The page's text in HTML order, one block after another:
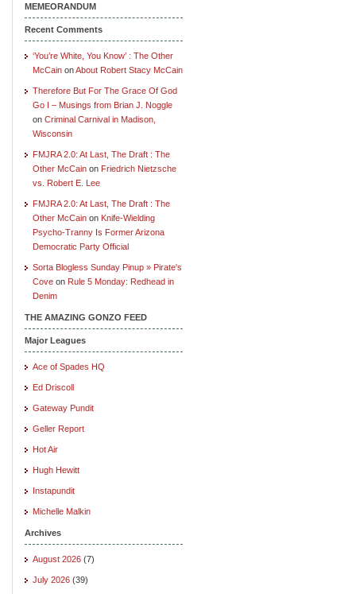
MEMEORANDUM
Recent Comments
‘You’re White, You Know’ : The Other
McCain onAbout Robert Stacy McCain
Therefore But For The Grace Of God
Go I – Musings from Brian J. Noggle
on Criminal Carnival in Madison,
Wisconsin
FMJRA 2.0: At Last, The Draft : The
Other McCain on Friedrich Nietzsche
vs. Robert E. Lee
FMJRA 2.0: At Last, The Draft : The
Other McCain on Knife-Wielding
Psycho-Tranny Is Former Arizona
Democratic Party Official
Sorta Blogless Sunday Pinup » Pirate's
Cove on Rule 5 Monday: Redhead in
Denim
THE AMAZING GONZO FEED
Major Leagues
Ace of Spades HQ
Ed Driscoll
Gateway Pundit
Geller Report
Hot Air
Hugh Hewitt
Instapundit
Michelle Malkin
Archives
August 2026 (7)
July 2026 (39)